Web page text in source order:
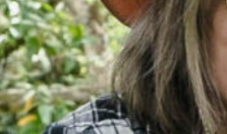
Responsible AI for Lecturers